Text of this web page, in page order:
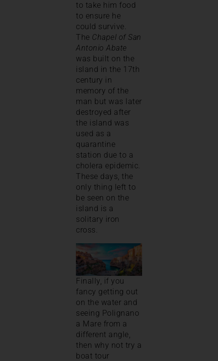
to take him food
to ensure he
could survive.
The Chapel of San
Antonio Abate
was built on the
island in the 17th
century in
memory of the
man but was later
destroyed after
the island was
used as a
quarantine
station due to a
cholera epidemic.
These days, the
only thing left to
be seen on the
island is a
solitary iron
cross.
Finally, if you
fancy getting out
on the water and
seeing Polignano
a Mare from a
different angle,
then why not try a
boat tour